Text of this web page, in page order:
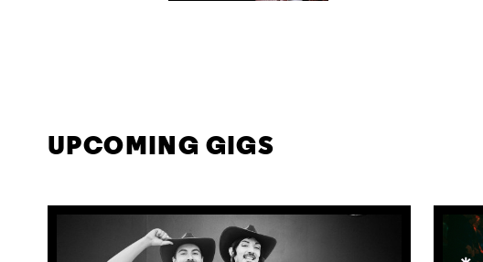
UPCOMING GIGS